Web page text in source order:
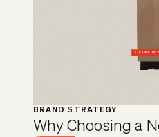
BRAND STRATEGY
Why Choosing a